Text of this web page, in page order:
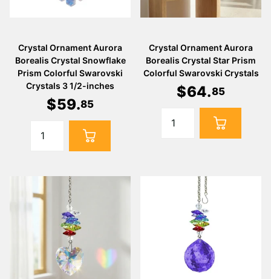
Crystal Ornament Aurora
Borealis Crystal Snowflake
Prism Colorful Swarovski
Crystals 3 1/2-inches
$59.85
Crystal Ornament Aurora
Borealis Crystal Star Prism
Colorful Swarovski Crystals
$64.85